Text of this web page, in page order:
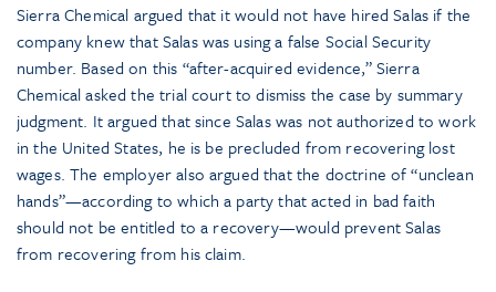
Sierra Chemical argued that it would not have hired Salas if the
company knew that Salas was using a false Social Security
number. Based on this “after-acquired evidence,” Sierra
Chemical asked the trial court to dismiss the case by summary
judgment. It argued that since Salas was not authorized to work
in the United States, he is be precluded from recovering lost
wages. The employer also argued that the doctrine of “unclean
hands”—according to which a party that acted in bad faith
should not be entitled to a recovery—would prevent Salas
from recovering from his claim.